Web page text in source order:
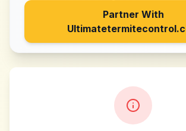
Partner With